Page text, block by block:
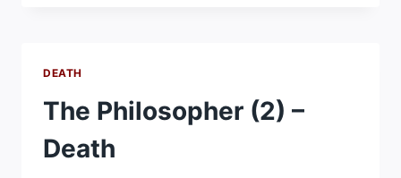
DEATH
The Philosopher (2) –
Death